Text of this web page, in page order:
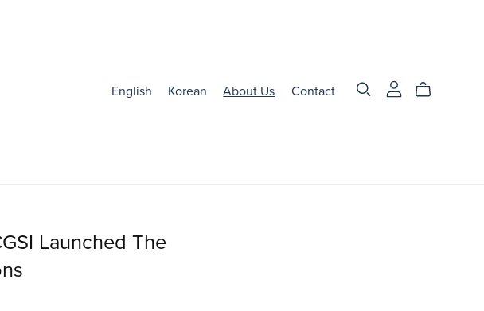
English Korean About Us Contact
Launched The